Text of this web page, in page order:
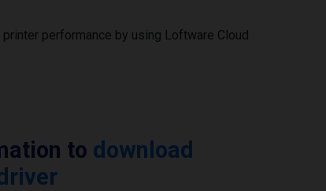
performance by using Loftware Cloud
to download